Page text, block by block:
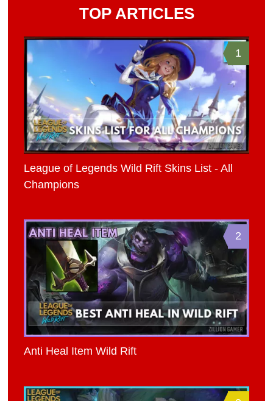
TOP ARTICLES
1
League of Legends Wild Rift Skins List - All
Champions
2
Anti Heal Item Wild Rift